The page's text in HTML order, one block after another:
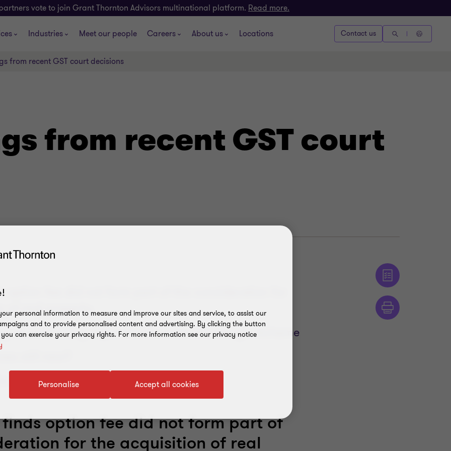
vote to join Grant Thornton Advisors multinational platform. Read more.
Industries Meet our people Careers About us Locations Contact us
from recent GST court decisions
from recent GST court
option fee did not form part of the consideration for
of real property
on increasing adjustments under the Margin Scheme
still new?
the detail
finds option fee did not form part of
for the acquisition of real
personal information to measure and improve our sites and service, to assist our
and to provide personalised content and advertising. By clicking the button
can exercise your privacy rights. For more information see our privacy notice
Accept all cookies
Personalise